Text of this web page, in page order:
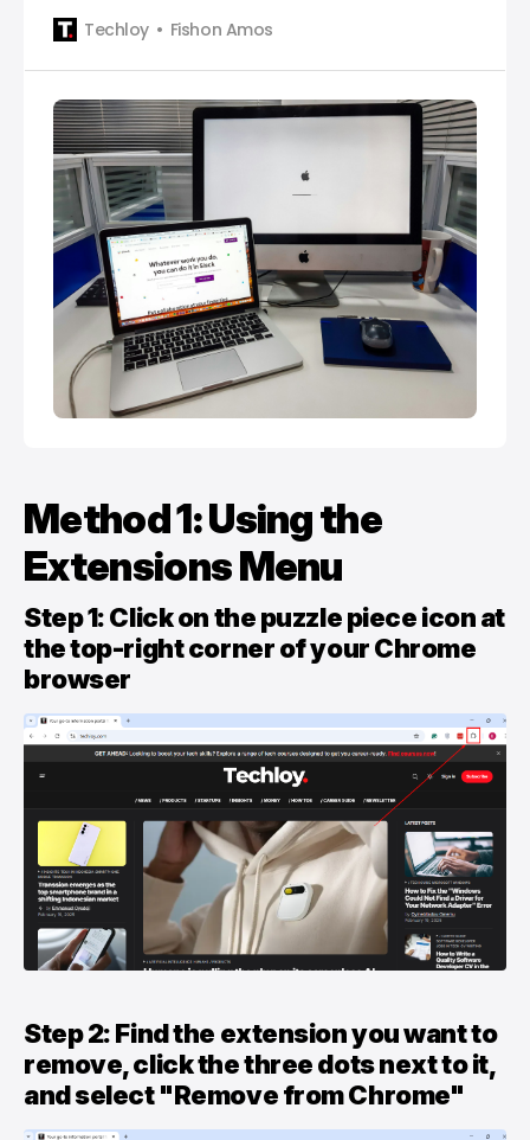
Techloy
Fishon Amos
Method 1: Using the
Extensions Menu
Step 1: Click on the puzzle piece icon at
the top-right corner of your Chrome
browser
Step 2: Find the extension you want to
remove, click the three dots next to it,
and select "Remove from Chrome"